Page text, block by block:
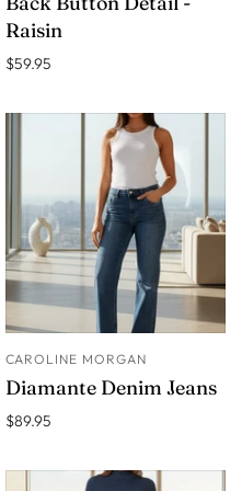
Raisin
$59.95
CAROLINE MORGAN
Diamante Denim Jeans
$89.95